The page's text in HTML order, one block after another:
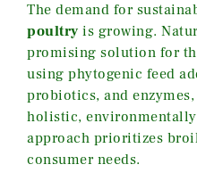
The demand for
poultry is growing.
promising solution for
using phytogenic feed
probiotics, and
holistic,
approach prioritizes
consumer needs.